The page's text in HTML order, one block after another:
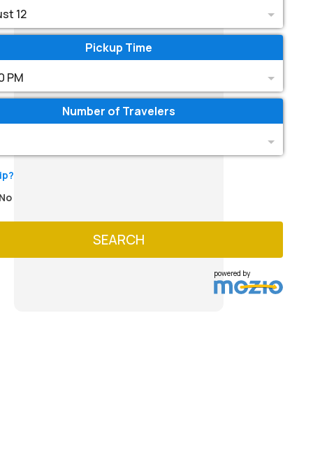
12
Pickup Time
PM
Number of Travelers
SEARCH
powered by